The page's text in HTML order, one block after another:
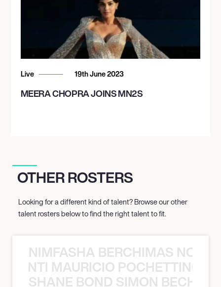
Live 19th June 2023
MEERA CHOPRA JOINS MN2S
OTHER ROSTERS
Looking for a different kind of talent? Browse our other
talent rosters below to find the right talent to fit.
NIMFASHA BERCHIMAS NOÈ
MAURICIO
SHANE BOND SIMON BECHER